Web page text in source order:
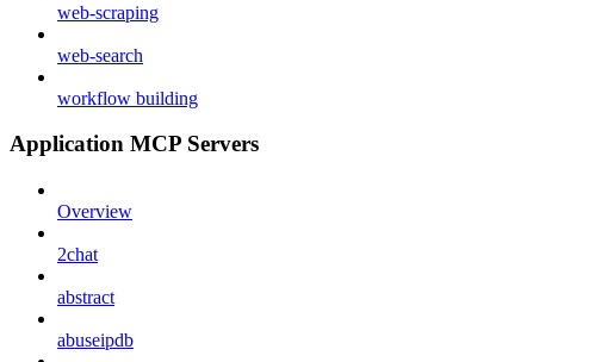
web-scraping
web-search
workflow building
Application MCP Servers
Overview
2chat
abstract
abuseipdb